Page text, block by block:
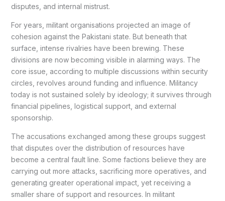
disputes, and internal mistrust.
For years, militant organisations projected an image of
cohesion against the Pakistani state. But beneath that
surface, intense rivalries have been brewing. These
divisions are now becoming visible in alarming ways. The
core issue, according to multiple discussions within security
circles, revolves around funding and influence. Militancy
today is not sustained solely by ideology; it survives through
financial pipelines, logistical support, and external
sponsorship.
The accusations exchanged among these groups suggest
that disputes over the distribution of resources have
become a central fault line. Some factions believe they are
carrying out more attacks, sacrificing more operatives, and
generating greater operational impact, yet receiving a
smaller share of support and resources. In militant